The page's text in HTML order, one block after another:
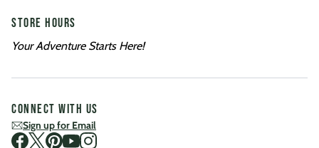
STORE HOURS
Your Adventure Starts Here!
CONNECT WITH US
Sign up for Email
Visit us on Facebook
Visit us on Twitter
Visit us on Pinterest
Visit us on Youtube
Visit us on Instagram